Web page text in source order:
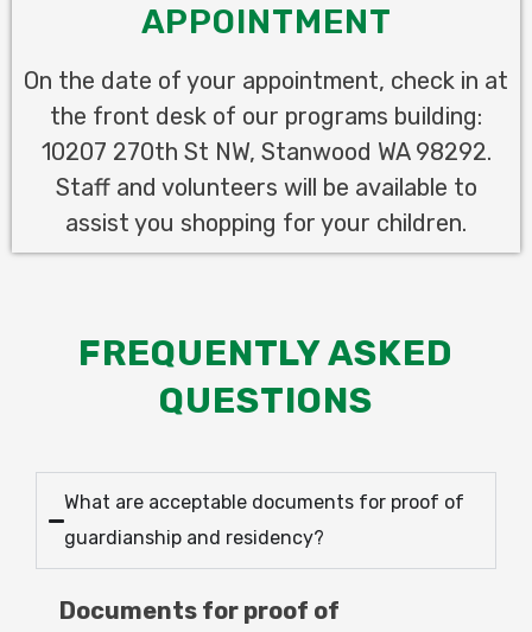
APPOINTMENT
On the date of your appointment, check in at
the front desk of our programs building:
10207 270th St NW, Stanwood WA 98292.
Staff and volunteers will be available to
assist you shopping for your children.
FREQUENTLY ASKED
QUESTIONS
What are acceptable documents for proof of
guardianship and residency?
Documents for proof of